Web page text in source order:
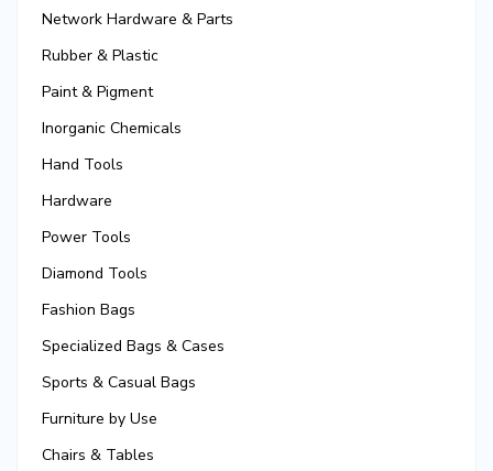
Network Hardware & Parts
Rubber & Plastic
Paint & Pigment
Inorganic Chemicals
Hand Tools
Hardware
Power Tools
Diamond Tools
Fashion Bags
Specialized Bags & Cases
Sports & Casual Bags
Furniture by Use
Chairs & Tables